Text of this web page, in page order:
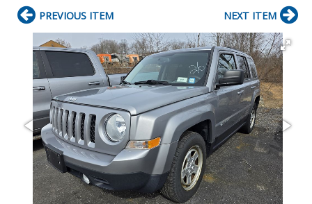
PREVIOUS ITEM NEXT ITEM